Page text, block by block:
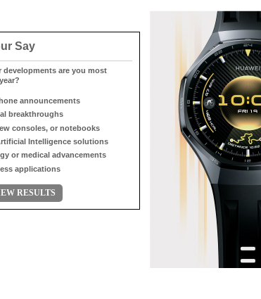
Say
developments are you most
announcements
breakthroughs
consoles, or notebooks
Intelligence solutions
or medical advancements
applications
RESULTS